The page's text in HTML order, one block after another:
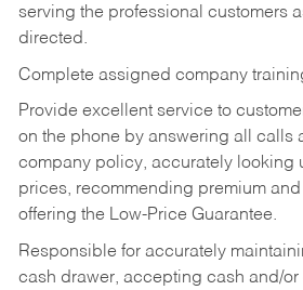
serving the professional customers
directed.
Complete assigned company
Provide excellent service to
on the phone by answering all calls
company policy, accurately looking
prices, recommending premium
offering the Low-Price Guarantee.
Responsible for accurately
cash drawer, accepting cash and/